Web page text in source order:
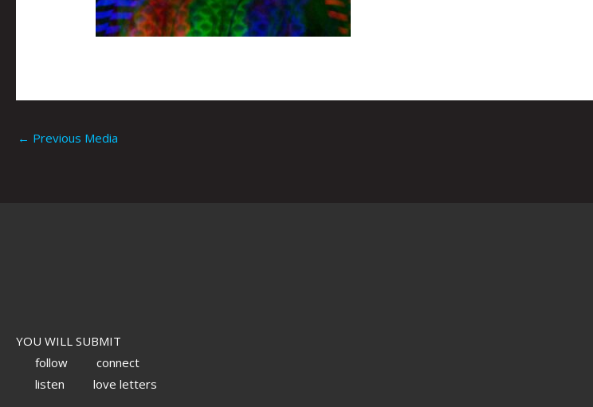
← Previous Media
YOU WILL SUBMIT
follow
connect
listen
love letters